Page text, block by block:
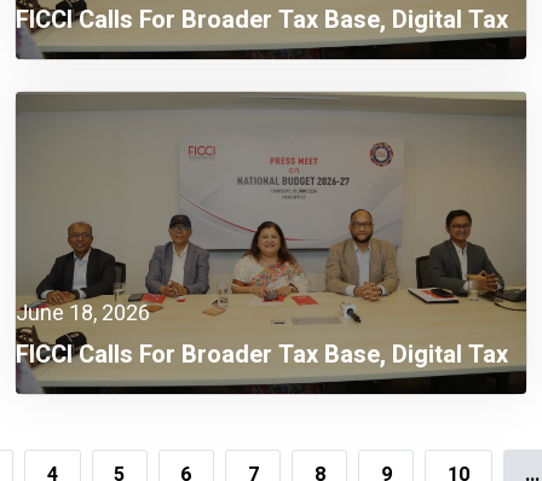
FICCI Calls For Broader Tax Base, Digital Tax
Administration, And Competitive Investment
Climate
June 18, 2026
FICCI Calls For Broader Tax Base, Digital Tax
Administration, And Competitive Investment
4 5 6 7 8 9 10 ...